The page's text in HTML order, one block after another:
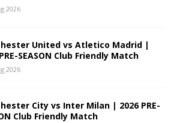
2026
United vs Atletico Madrid |
SEASON Club Friendly Match
2026
City vs Inter Milan | 2026 PRE-
Club Friendly Match